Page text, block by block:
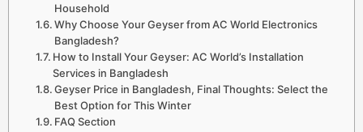
Household
Why Choose Your Geyser from AC World Electronics
Bangladesh?
How to Install Your Geyser: AC World’s Installation
Services in Bangladesh
Geyser Price in Bangladesh, Final Thoughts: Select the
Best Option for This Winter
FAQ Section